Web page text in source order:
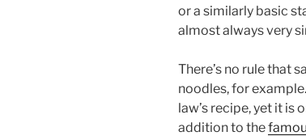
or a similarly basic
almost always very
There’s no rule that
noodles, for
law’s recipe, yet it is
addition to the